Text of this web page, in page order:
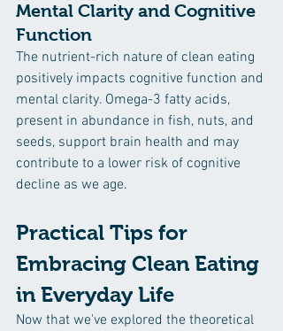
Mental Clarity and Cognitive
Function
The nutrient-rich nature of clean eating
positively impacts cognitive function and
mental clarity. Omega-3 fatty acids,
present in abundance in fish, nuts, and
seeds, support brain health and may
contribute to a lower risk of cognitive
decline as we age.
Practical Tips for
Embracing Clean Eating
in Everyday Life
Now that we've explored the theoretical